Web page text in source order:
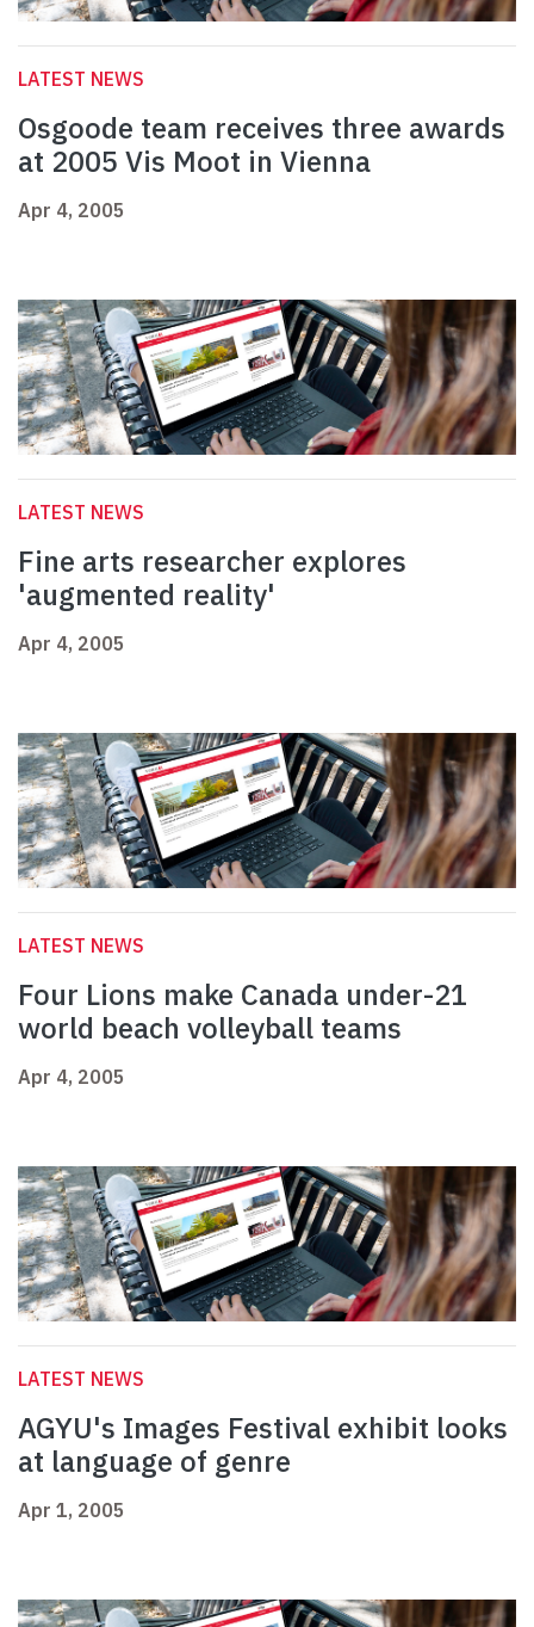
LATEST NEWS
Osgoode team receives three awards
at 2005 Vis Moot in Vienna
Apr 4, 2005
LATEST NEWS
Fine arts researcher explores
'augmented reality'
Apr 4, 2005
LATEST NEWS
Four Lions make Canada under-21
world beach volleyball teams
Apr 4, 2005
LATEST NEWS
AGYU's Images Festival exhibit looks
at language of genre
Apr 1, 2005